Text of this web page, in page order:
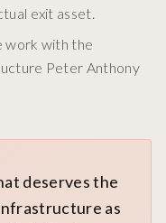
exit asset.
work with the
Peter Anthony
deserves the
as